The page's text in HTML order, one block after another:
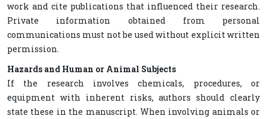
work and cite publications that influenced their research.
Private information obtained from personal
communications must not be used without explicit written
permission.
Hazards and Human or Animal Subjects
If the research involves chemicals, procedures, or
equipment with inherent risks, authors should clearly
state these in the manuscript. When involving animals or